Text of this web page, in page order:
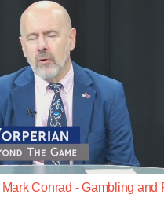
Conrad - Gambling and